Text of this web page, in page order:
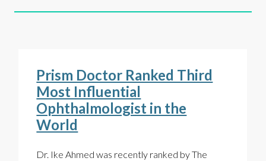
Prism Doctor Ranked Third
Most Influential
Ophthalmologist in the
World
Dr. Ike Ahmed was recently ranked by The